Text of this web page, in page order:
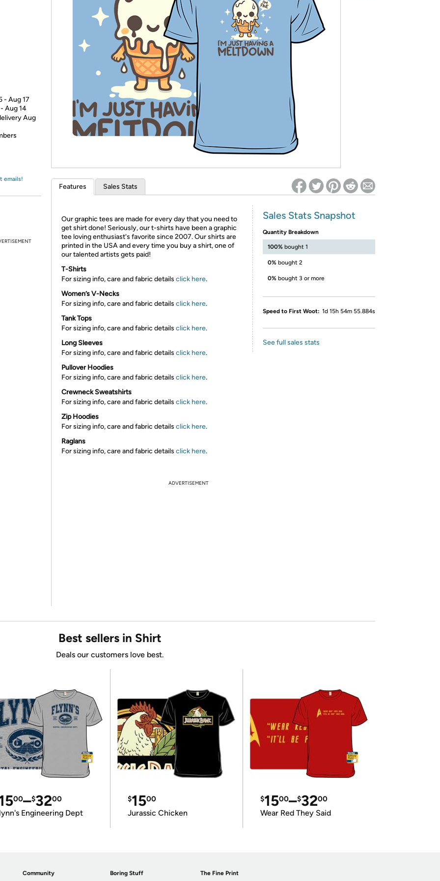
* Re-login required on Woot! for benefits to take effect
- Aug 17
Aug 14
Aug
emails!
Features Sales Stats
Our graphic tees are made for every day that you need to
get shirt done! Seriously, our t-shirts have been a graphic
tee loving enthusiast's favorite since 2007. Our shirts are
printed in the USA and every time you buy a shirt, one of
our talented artists gets paid!
T-Shirts
For sizing info, care and fabric details click here.
Women’s V-Necks
For sizing info, care and fabric details click here.
Tank Tops
For sizing info, care and fabric details click here.
Long Sleeves
For sizing info, care and fabric details click here.
Pullover Hoodies
For sizing info, care and fabric details click here.
Crewneck Sweatshirts
For sizing info, care and fabric details click here.
Zip Hoodies
For sizing info, care and fabric details click here.
Raglans
For sizing info, care and fabric details click here.
Sales Stats Snapshot
Quantity Breakdown
100% bought 1
0% bought 2
0% bought 3 or more
Speed to First Woot: 1d 15h 54m 55.884s
See full sales stats
ADVERTISEMENT
Best sellers in Shirt
Deals our customers love best.
00–$3200
Engineering Dept
$1500
Jurassic Chicken
$1500–$3200
Wear Red They Said
Community Boring Stuff The Fine Print